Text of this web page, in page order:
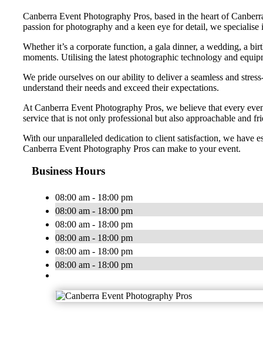
Canberra Event Photography Pros, based in the heart of
passion for photography and a keen eye for detail, we
Whether it’s a corporate function, a gala dinner, a wedding, a
moments. Utilising the latest photographic technology and
We pride ourselves on our ability to deliver a seamless and
understand their needs and exceed their expectations.
At Canberra Event Photography Pros, we believe that every
service that is not only professional but also approachable and
With our unparalleled dedication to client satisfaction, we have
Canberra Event Photography Pros can make to your event.
Business Hours
08:00 am - 18:00 pm
08:00 am - 18:00 pm
08:00 am - 18:00 pm
08:00 am - 18:00 pm
08:00 am - 18:00 pm
08:00 am - 18:00 pm